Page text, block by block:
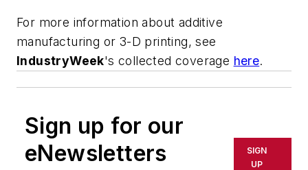
For more information about additive
manufacturing or 3-D printing, see
IndustryWeek's collected coverage here.
Sign up for our
eNewsletters
SIGN
UP